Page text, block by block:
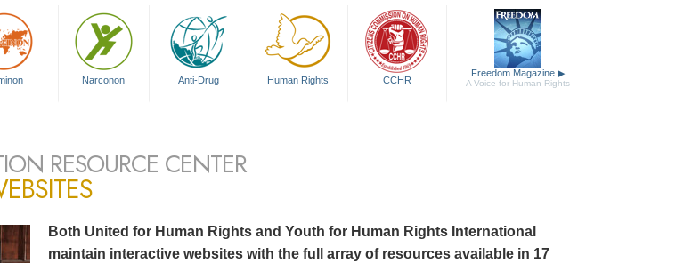
Narconon Anti-Drug Human Rights CCHR
Freedom Magazine ▶
A Voice for Human Rights
RESOURCE CENTER
Both United for Human Rights and Youth for Human Rights International
maintain interactive websites with the full array of resources available in 17